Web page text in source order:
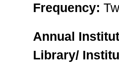
Frequency:
Annual
Library/